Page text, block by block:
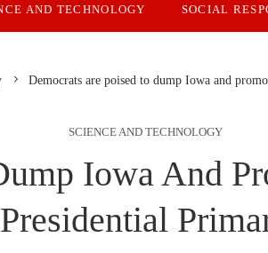
AND TECHNOLOGY SOCIAL
Democrats are poised to dump Iowa and
SCIENCE AND TECHNOLOGY
Iowa And
Presidential